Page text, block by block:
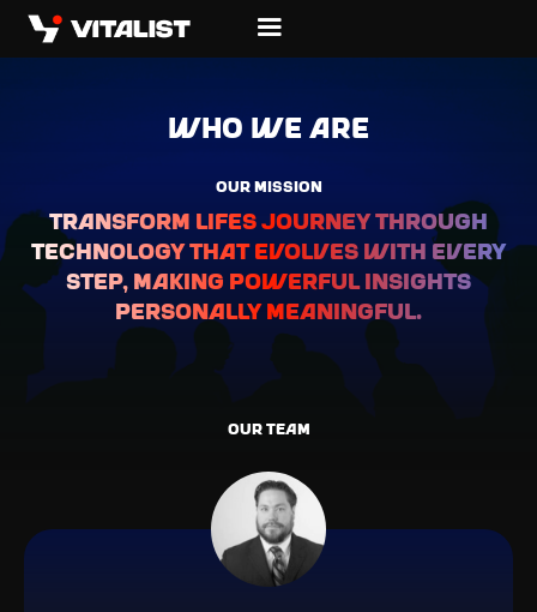
WHO we are
OUR MISSION
Transform lifes journey through
technology that evolves with every
step, making powerful insights
personally meaningful.
OUR TEAM